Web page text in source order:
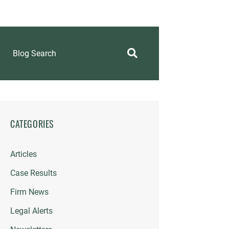
Blog Search
CATEGORIES
Articles
Case Results
Firm News
Legal Alerts